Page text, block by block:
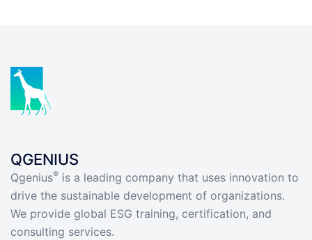
QGENIUS
Qgenius® is a leading company that uses innovation to
drive the sustainable development of organizations.
We provide global ESG training, certification, and
consulting services.